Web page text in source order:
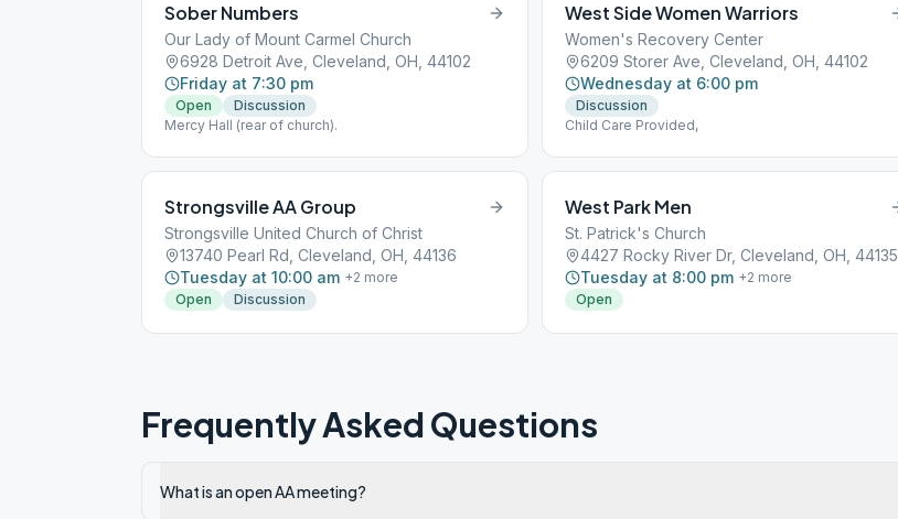
Sober Numbers
Our Lady of Mount Carmel Church
6928 Detroit Ave, Cleveland, OH, 44102
Friday at 7:30 pm
Open
Discussion
Mercy Hall (rear of church).
West Side Women Warriors
Women's Recovery Center
6209 Storer Ave, Cleveland, OH, 44102
Wednesday at 6:00 pm
Discussion
Child Care Provided,
Strongsville AA Group
Strongsville United Church of Christ
13740 Pearl Rd, Cleveland, OH, 44136
Tuesday at 10:00 am +2 more
Open
Discussion
West Park Men
St. Patrick's Church
4427 Rocky River Dr, Cleveland, OH, 44135
Tuesday at 8:00 pm +2 more
Open
Frequently Asked Questions
What is an open AA meeting?